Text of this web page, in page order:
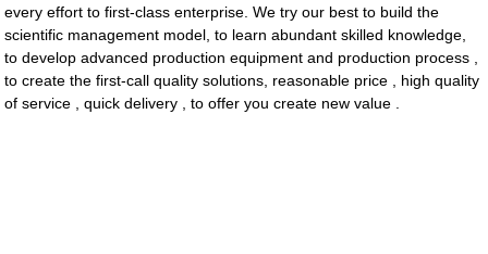
every effort to first-class enterprise. We try our best to build the
scientific management model, to learn abundant skilled knowledge,
to develop advanced production equipment and production process ,
to create the first-call quality solutions, reasonable price , high quality
of service , quick delivery , to offer you create new value .